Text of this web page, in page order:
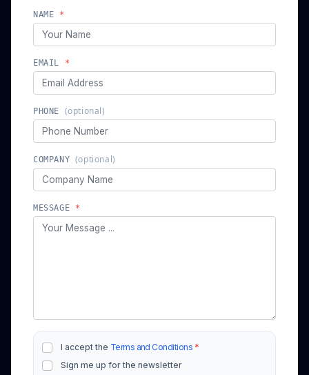
EMAIL *
PHONE (optional)
COMPANY(optional)
MESSAGE*
I accept theTerms and Conditions *